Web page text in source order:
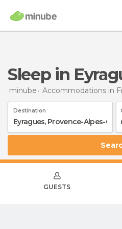
Sleep in
minube Accommodations in
Destination
GUESTS